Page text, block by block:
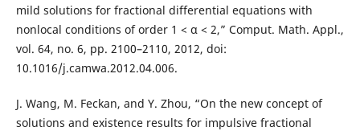
mild solutions for fractional differential equations with
nonlocal conditions of order 1 < α < 2,” Comput. Math. Appl.,
vol. 64, no. 6, pp. 2100–2110, 2012, doi:
10.1016/j.camwa.2012.04.006.
J. Wang, M. Feckan, and Y. Zhou, “On the new concept of
solutions and existence results for impulsive fractional